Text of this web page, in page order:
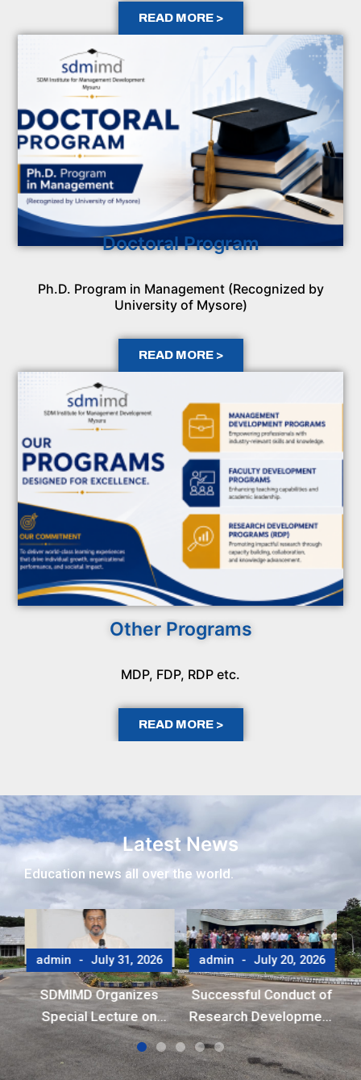
READ MORE >
Doctoral Program
Ph.D. Program in Management (Recognized by
University of Mysore)
READ MORE >
Other Programs
MDP, FDP, RDP etc.
READ MORE >
Latest News
Education news all over the world.
admin July 31, 2026
SDMIMD Organizes
Special Lecture on
Emotional Wellbeing in
the Digital Era
admin July 20, 2026
Successful Conduct of
Research Development
Program (RDP)